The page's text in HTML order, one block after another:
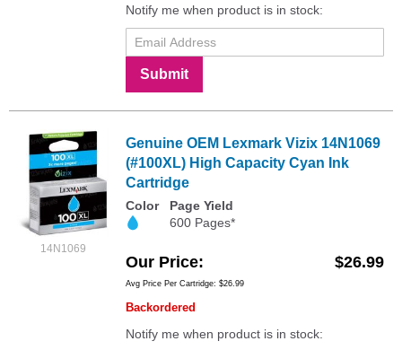
Notify me when product is in stock:
Submit
14N1069
Genuine OEM Lexmark Vizix 14N1069
(#100XL) High Capacity Cyan Ink
Cartridge
Color
Page Yield
600 Pages*
Our Price $26.99
Avg Price Per Cartridge: $26.99
Backordered
Notify me when product is in stock: